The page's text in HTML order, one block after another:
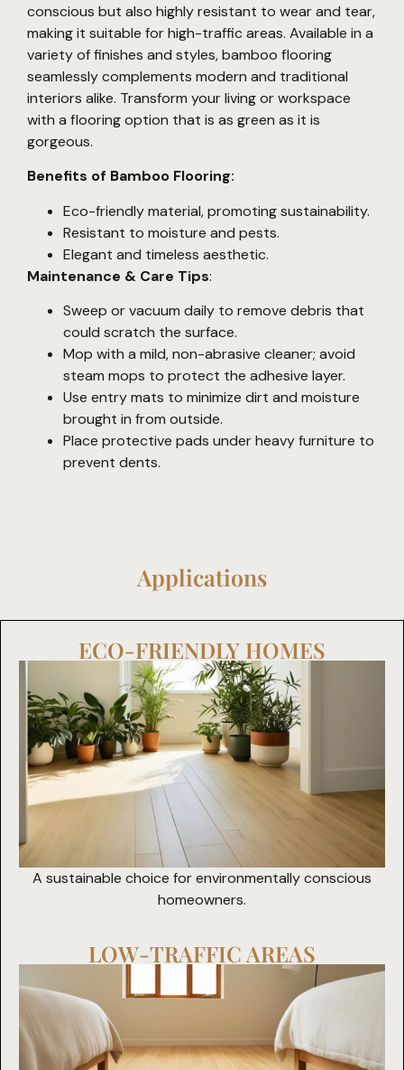
conscious but also highly resistant to wear and tear,
making it suitable for high-traffic areas. Available in a
variety of finishes and styles, bamboo flooring
seamlessly complements modern and traditional
interiors alike. Transform your living or workspace
with a flooring option that is as green as it is
gorgeous.
Benefits of Bamboo Flooring:
Eco-friendly material, promoting sustainability.
Resistant to moisture and pests.
Elegant and timeless aesthetic.
Maintenance & Care Tips:
Sweep or vacuum daily to remove debris that
could scratch the surface.
Mop with a mild, non-abrasive cleaner; avoid
steam mops to protect the adhesive layer.
Use entry mats to minimize dirt and moisture
brought in from outside.
Place protective pads under heavy furniture to
prevent dents.
Applications
ECO-FRIENDLY HOMES
A sustainable choice for environmentally conscious
homeowners.
LOW-TRAFFIC AREAS